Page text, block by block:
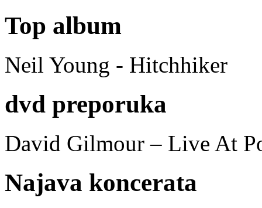
Top album
Neil Young - Hitchhiker
dvd preporuka
David Gilmour – Live At
Najava koncerata